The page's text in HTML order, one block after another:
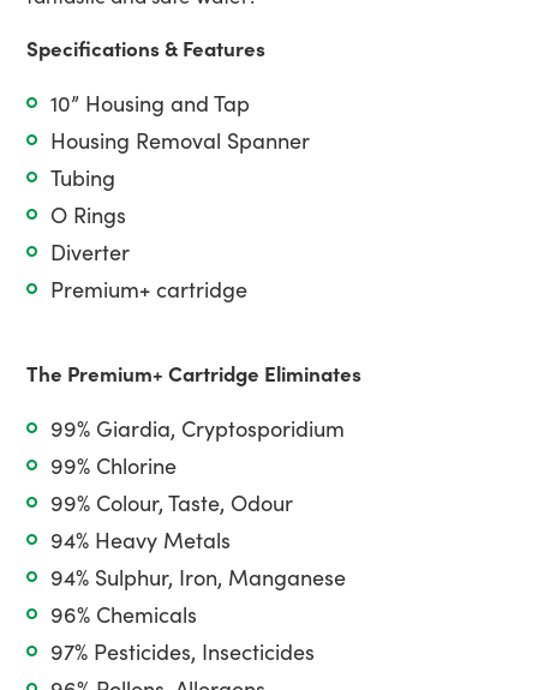
Specifications & Features
10” Housing and Tap
Housing Removal Spanner
Tubing
O Rings
Diverter
Premium+ cartridge
The Premium+ Cartridge Eliminates
99% Giardia, Cryptosporidium
99% Chlorine
99% Colour, Taste, Odour
94% Heavy Metals
94% Sulphur, Iron, Manganese
96% Chemicals
97% Pesticides, Insecticides